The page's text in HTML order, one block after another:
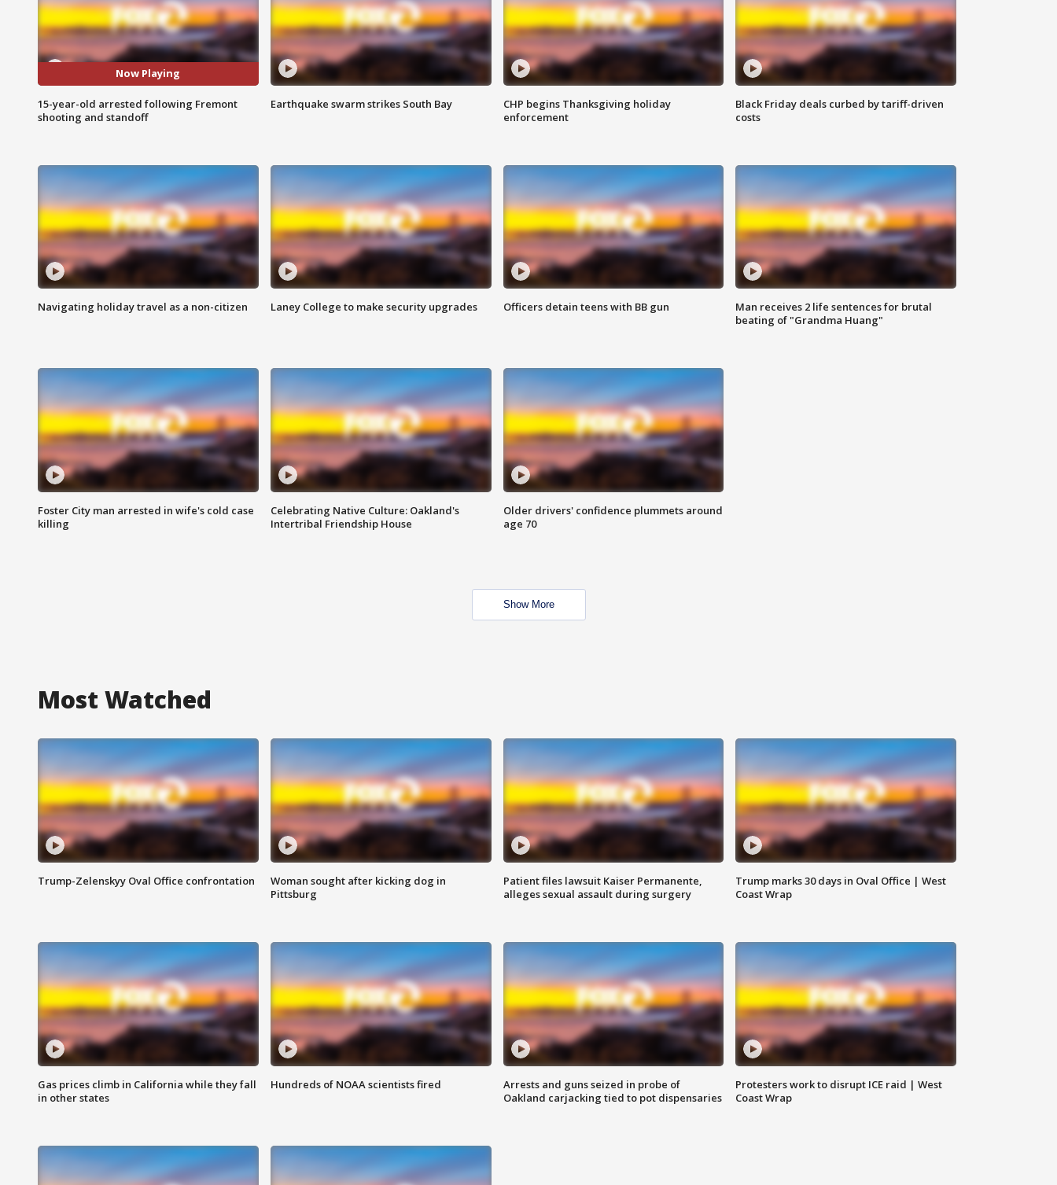
Now Playing
15-year-old arrested following Fremont
shooting and standoff
Earthquake swarm strikes South Bay
CHP begins Thanksgiving holiday
enforcement
Black Friday deals curbed by tariff-driven
costs
Navigating holiday travel as a non-citizen Laney College to make security upgrades Officers detain teens with BB gun
Man receives 2 life sentences for brutal
beating of "Grandma Huang"
Foster City man arrested in wife's cold case
killing
Celebrating Native Culture: Oakland's
Intertribal Friendship House
Older drivers' confidence plummets around
age 70
Show More
Most Watched
Trump-Zelenskyy Oval Office confrontation
Woman sought after kicking dog in
Pittsburg
Patient files lawsuit Kaiser Permanente,
alleges sexual assault during surgery
Trump marks 30 days in Oval Office | West
Coast Wrap
Gas prices climb in California while they fall
in other states
Hundreds of NOAA scientists fired
Arrests and guns seized in probe of
Oakland carjacking tied to pot dispensaries
Protesters work to disrupt ICE raid | West
Coast Wrap